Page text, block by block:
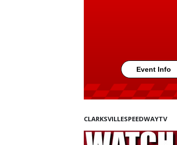
Event Info
CLARKSVILLESPEEDWAYTV